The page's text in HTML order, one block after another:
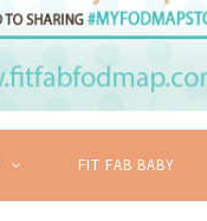
FIT FAB BABY